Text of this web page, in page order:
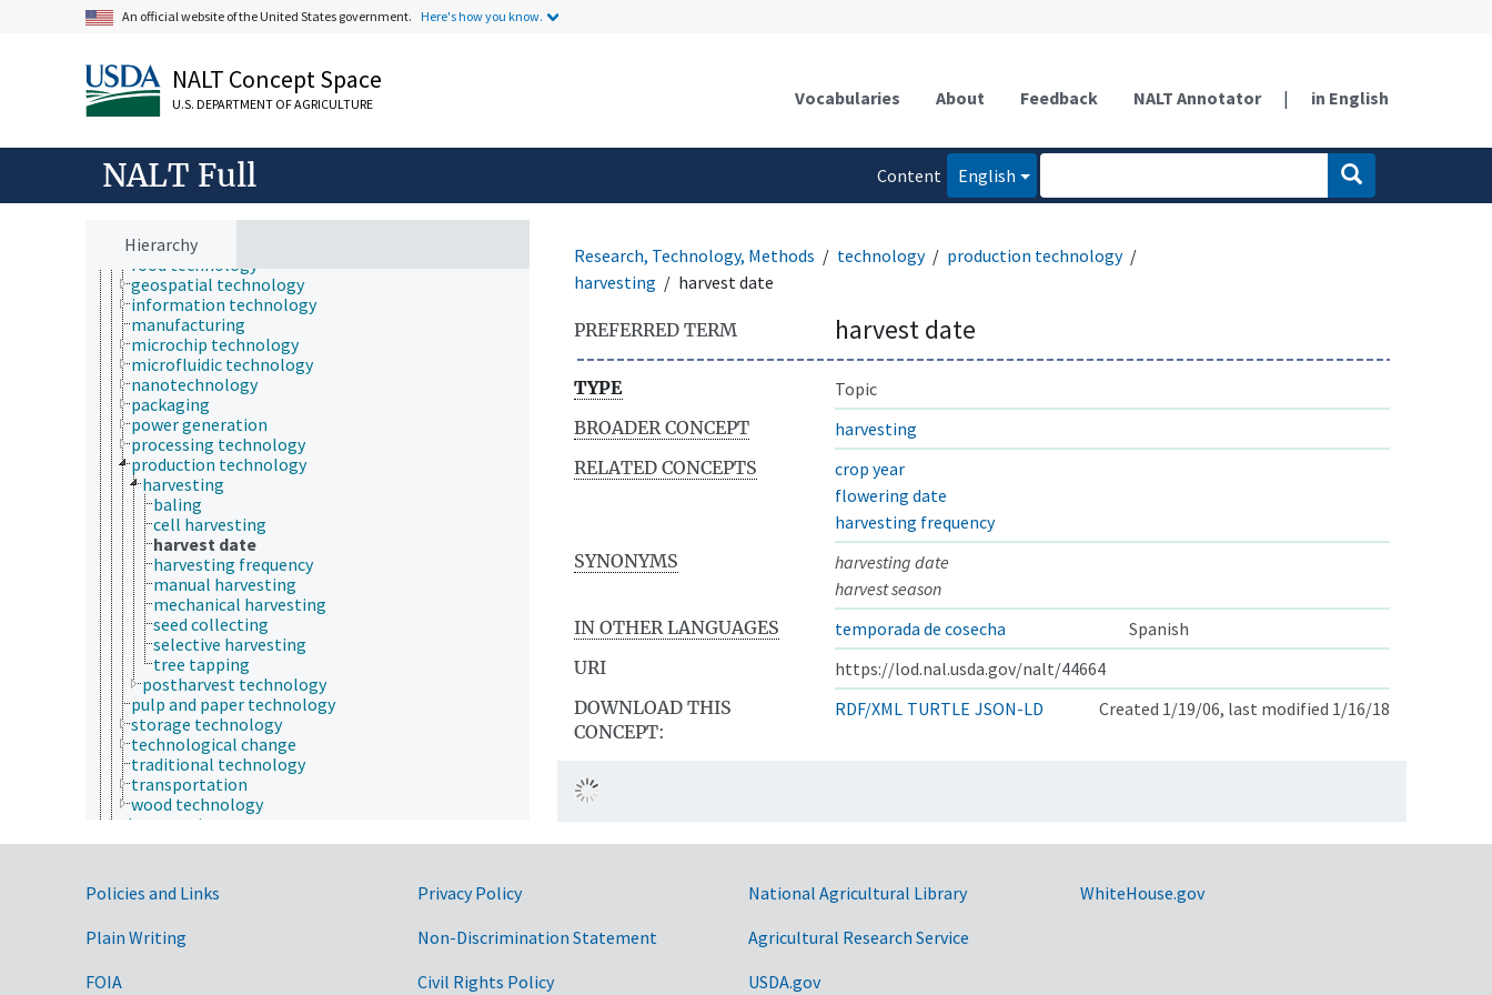
An official website of the United States government. Here's how you know.
NALT Concept Space
U.S. DEPARTMENT OF AGRICULTURE Vocabularies About Feedback NALT Annotator | in English
NALT Full
Content
English
Hierarchy
application technology
aviation
best available technology
biotechnology
communications technology
computer science
construction technology
demanufacturing
educational technology
environmental technology
fertilizer technology
food technology
geospatial technology
information technology
manufacturing
microchip technology
microfluidic technology
nanotechnology
packaging
power generation
processing technology
production technology
harvesting
baling
cell harvesting
harvest date
harvesting frequency
manual harvesting
mechanical harvesting
seed collecting
selective harvesting
tree tapping
postharvest technology
pulp and paper technology
storage technology
technological change
traditional technology
transportation
wood technology
therapeutics
vaccine development
Extension
Taxonomic Hierarchy
Research, Technology, Methods technology
production technology
harvesting
harvest date
PREFERRED TERM harvest date
TYPE
Topic
BROADER CONCEPT
harvesting
RELATED CONCEPTS
crop year
flowering date
harvesting frequency
SYNONYMS
harvesting date
harvest season
IN OTHER LANGUAGES
temporada de cosecha
Spanish
URI
https://lod.nal.usda.gov/nalt/44664
DOWNLOAD THIS
CONCEPT:
RDF/XML TURTLE JSON-LD Created 1/19/06, last modified 1/16/18
Government Links
Policies and Links
Plain Writing
FOIA
Privacy Policy
Non-Discrimination Statement
Civil Rights Policy
National Agricultural Library
Agricultural Research Service
USDA.gov
WhiteHouse.gov